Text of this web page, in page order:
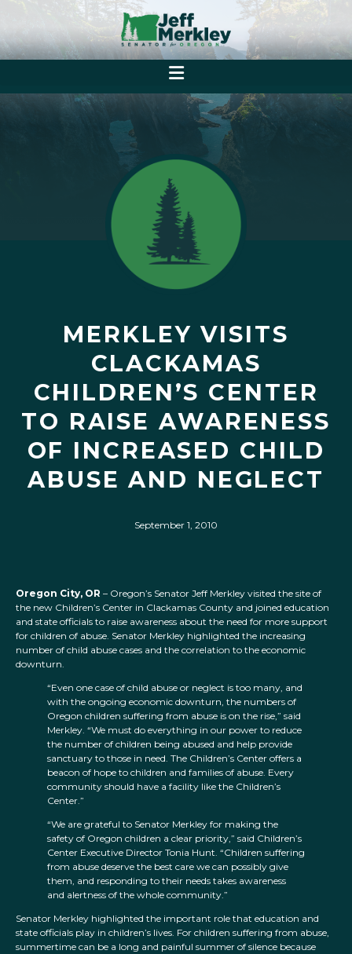
MERKLEY VISITS
CLACKAMAS
CHILDREN’S CENTER
TO RAISE AWARENESS
OF INCREASED CHILD
ABUSE AND NEGLECT
September 1, 2010
Oregon City, OR – Oregon’s Senator Jeff Merkley visited the site of
the new Children’s Center in Clackamas County and joined education
and state officials to raise awareness about the need for more support
for children of abuse. Senator Merkley highlighted the increasing
number of child abuse cases and the correlation to the economic
downturn.
“Even one case of child abuse or neglect is too many, and
with the ongoing economic downturn, the numbers of
Oregon children suffering from abuse is on the rise,” said
Merkley. “We must do everything in our power to reduce
the number of children being abused and help provide
sanctuary to those in need. The Children’s Center offers a
beacon of hope to children and families of abuse. Every
community should have a facility like the Children’s
Center.”
“We are grateful to Senator Merkley for making the
safety of Oregon children a clear priority,” said Children’s
Center Executive Director Tonia Hunt. “Children suffering
from abuse deserve the best care we can possibly give
them, and responding to their needs takes awareness
and alertness of the whole community.”
Senator Merkley highlighted the important role that education and
state officials play in children’s lives. For children suffering from abuse,
summertime can be a long and painful summer of silence because